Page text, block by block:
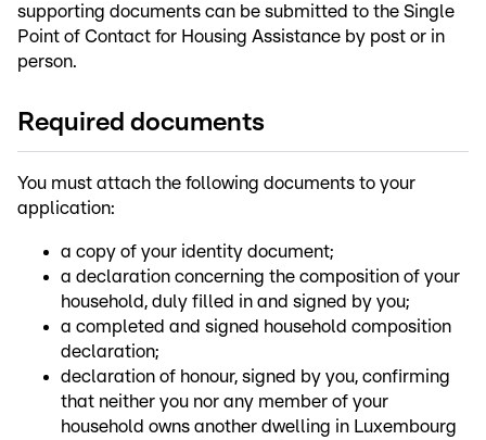
supporting documents can be submitted to the Single
Point of Contact for Housing Assistance by post or in
person.
Required documents
You must attach the following documents to your
application:
a copy of your identity document;
a declaration concerning the composition of your
household, duly filled in and signed by you;
a completed and signed household composition
declaration;
declaration of honour, signed by you, confirming
that neither you nor any member of your
household owns another dwelling in Luxembourg